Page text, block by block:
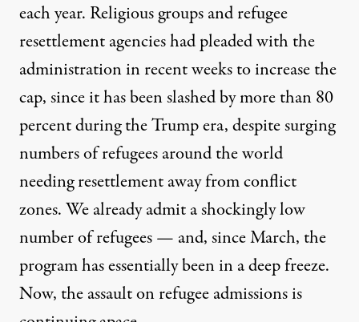
each year. Religious groups and refugee
resettlement agencies had pleaded with the
administration in recent weeks to increase the
cap, sinceit has been slashed by more than 80
percent during the Trump era, despite surging
numbers of refugees around the world
needing resettlement away from conflict
zones. We already admit a shockingly low
number of refugees — and, since March, the
program has essentially been in a deep freeze.
Now, the assault on refugee admissions is